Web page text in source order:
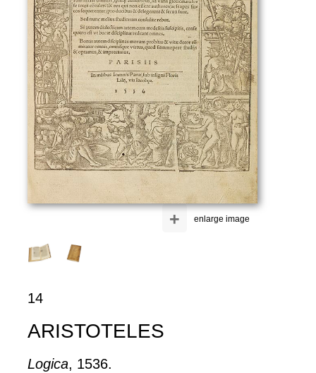
enlarge image
+
14
ARISTOTELES
Logica, 1536.